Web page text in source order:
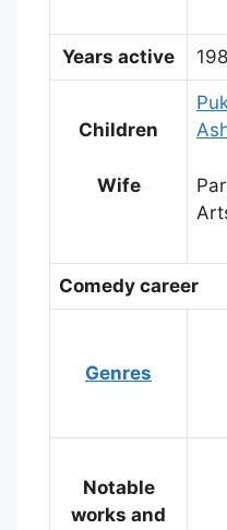
Years active
Children
Wife
Comedy career
Genres
Notable
works and